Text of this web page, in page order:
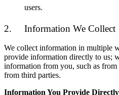
users.
2. Information We Collect
We collect information in multiple
provide information directly to us;
information from you, such as
from third parties.
Information You Provide